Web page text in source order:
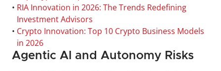
• RIA Innovation in 2026: The Trends Redefining
Investment Advisors
• Crypto Innovation: Top 10 Crypto Business Models
in 2026
Agentic AI and Autonomy Risks